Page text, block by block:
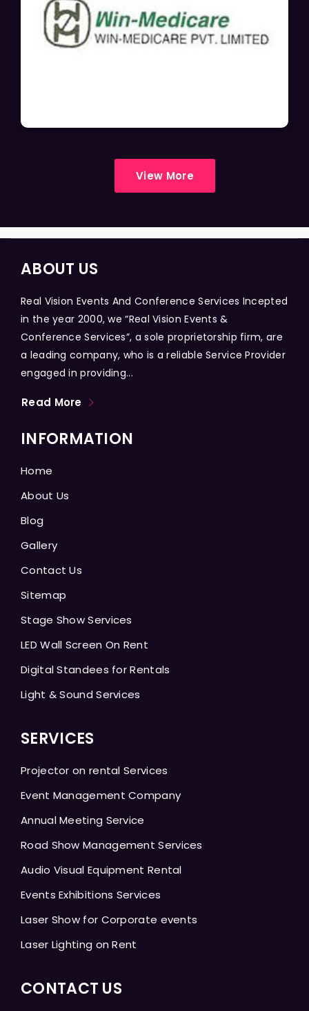
View More
ABOUT US
Real Vision Events And Conference Services Incepted
in the year 2000, we “Real Vision Events &
Conference Services”, a sole proprietorship firm, are
a leading company, who is a reliable Service Provider
engaged in providing...
Read More
INFORMATION
Home
About Us
Blog
Gallery
Contact Us
Sitemap
Stage Show Services
LED Wall Screen On Rent
Digital Standees for Rentals
Light & Sound Services
SERVICES
Projector on rental Services
Event Management Company
Annual Meeting Service
Road Show Management Services
Audio Visual Equipment Rental
Events Exhibitions Services
Laser Show for Corporate events
Laser Lighting on Rent
CONTACT US